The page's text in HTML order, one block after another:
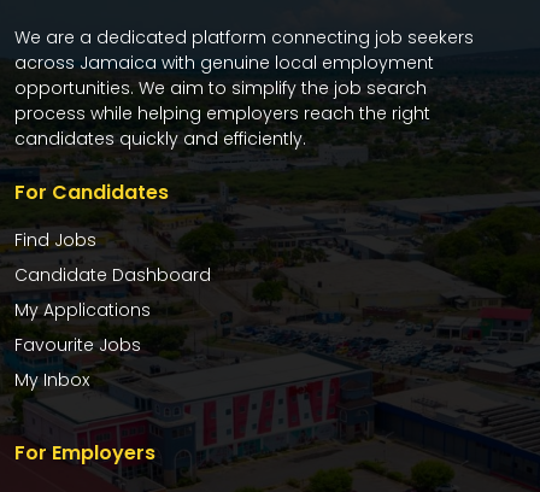
We are a dedicated platform connecting job seekers
across Jamaica with genuine local employment
opportunities. We aim to simplify the job search
process while helping employers reach the right
candidates quickly and efficiently.
For Candidates
Find Jobs
Candidate Dashboard
My Applications
Favourite Jobs
My Inbox
For Employers